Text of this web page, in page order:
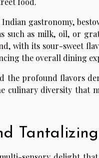
gastronomy,
such as milk, oil, or
with its sour-sweet
the overall dining
the profound flavors
culinary diversity that
Tantalizing